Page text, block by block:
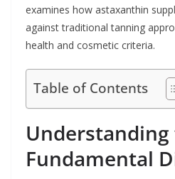
examines how astaxanthin
against traditional tanning
health and cosmetic criteria.
Table of Contents
Understanding
Fundamental